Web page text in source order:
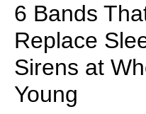
6 Bands
Replace
Sirens at
Young